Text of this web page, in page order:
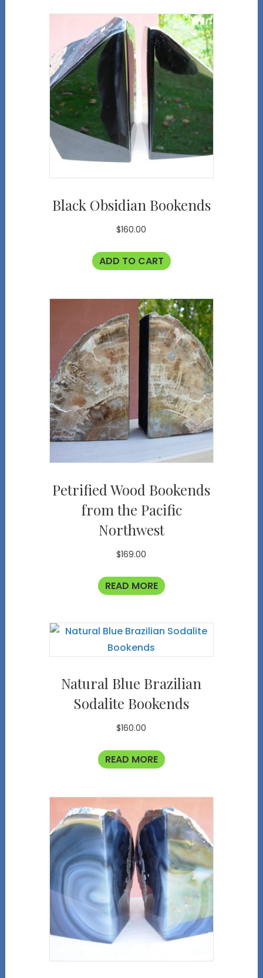
Black Obsidian Bookends
$160.00
ADD TO CART
Petrified Wood Bookends
from the Pacific
Northwest
$169.00
READ MORE
Natural Blue Brazilian
Sodalite Bookends
$160.00
READ MORE